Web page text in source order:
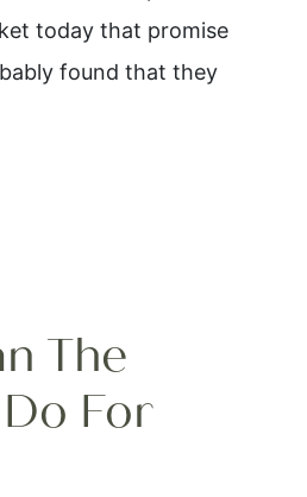
today that promise
found that they
The
For